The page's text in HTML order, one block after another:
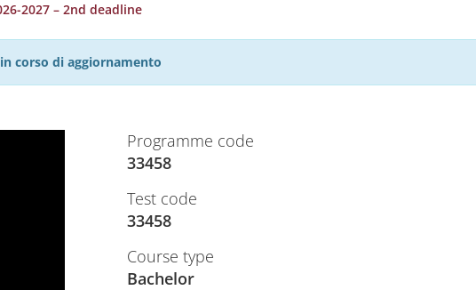
2027 – 2nd deadline
corso di aggiornamento
Programme code
33458
Test code
33458
Course type
Bachelor